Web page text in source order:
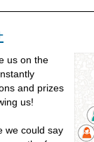
us on the
and prizes
us!
we could say